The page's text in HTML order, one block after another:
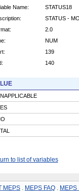
Name:
STATUS18
STATUS -
2.0
NUM
139
140
to list of variables
MEPS MEPS FAQ MEPS